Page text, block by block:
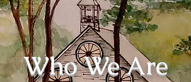
Who We Are